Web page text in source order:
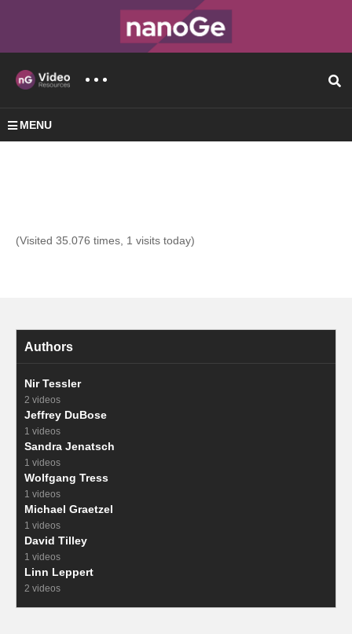
MENU
(Visited 35.076 times, 1 visits today)
Authors
Nir Tessler
2 videos
Jeffrey DuBose
1 videos
Sandra Jenatsch
1 videos
Wolfgang Tress
1 videos
Michael Graetzel
1 videos
David Tilley
1 videos
Linn Leppert
2 videos